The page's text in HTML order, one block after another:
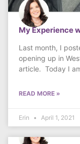
My Experience
Last month, I
opening up in
article. Today I
READ MORE »
Erin April 1, 2021